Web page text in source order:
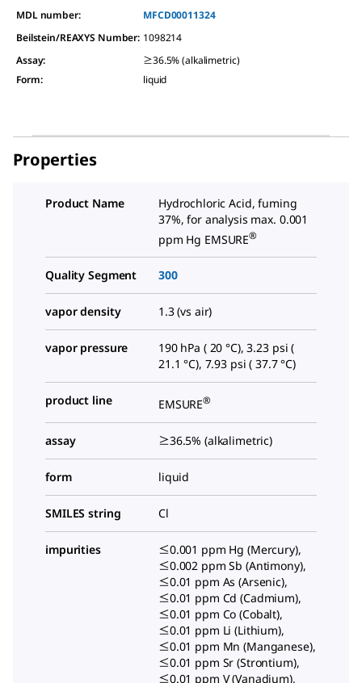
MDL number:
MFCD00011324
Beilstein/REAXYS Number: 1098214
Assay:
≥36.5% (alkalimetric)
Form: liquid
Properties
Product Name
Hydrochloric Acid, fuming
37%, for analysis max. 0.001
ppm Hg EMSURE®
Quality Segment 300
vapor density 1.3 (vs air)
vapor pressure
190 hPa ( 20 °C), 3.23 psi (
21.1 °C), 7.93 psi ( 37.7 °C)
product line EMSURE®
assay ≥36.5% (alkalimetric)
form liquid
SMILES string Cl
impurities
≤0.001 ppm Hg (Mercury),
≤0.002 ppm Sb (Antimony),
≤0.01 ppm As (Arsenic),
≤0.01 ppm Cd (Cadmium),
≤0.01 ppm Co (Cobalt),
≤0.01 ppm Li (Lithium),
≤0.01 ppm Mn (Manganese),
≤0.01 ppm Sr (Strontium),
≤0.01 ppm V (Vanadium),